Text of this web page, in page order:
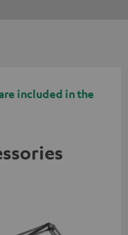
included in the